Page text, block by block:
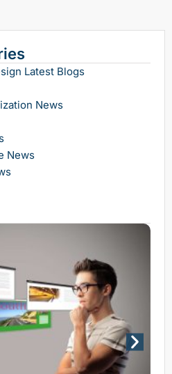
Latest Blogs
News
News